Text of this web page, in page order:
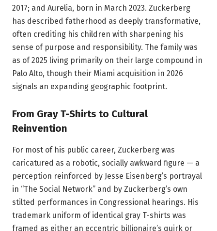
2017; and Aurelia, born in March 2023. Zuckerberg
has described fatherhood as deeply transformative,
often crediting his children with sharpening his
sense of purpose and responsibility. The family was
as of 2025 living primarily on their large compound in
Palo Alto, though their Miami acquisition in 2026
signals an expanding geographic footprint.
From Gray T-Shirts to Cultural
Reinvention
For most of his public career, Zuckerberg was
caricatured as a robotic, socially awkward figure — a
perception reinforced by Jesse Eisenberg’s portrayal
in “The Social Network” and by Zuckerberg’s own
stilted performances in Congressional hearings. His
trademark uniform of identical gray T-shirts was
framed as either an eccentric billionaire’s quirk or